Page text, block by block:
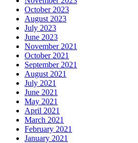
October 2023
August 2023
July 2023
June 2023
November 2021
October 2021
September 2021
August 2021
July 2021
June 2021
May 2021
April 2021
March 2021
February 2021
January 2021